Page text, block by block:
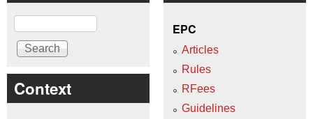
Search
Context
EPC
Articles
Rules
RFees
Guidelines